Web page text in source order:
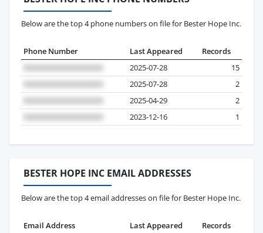
Below are the top 4 phone numbers on file for Bester Hope Inc.
Phone Number Last Appeared
Records
2025-07-28
15
2025-07-28
2
2025-04-29
2
2023-12-16
1
BESTER HOPE INC EMAIL ADDRESSES
Below are the top 4 email addresses on file for Bester Hope Inc.
Email Address Last Appeared Records